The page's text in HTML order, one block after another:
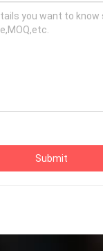
Submit